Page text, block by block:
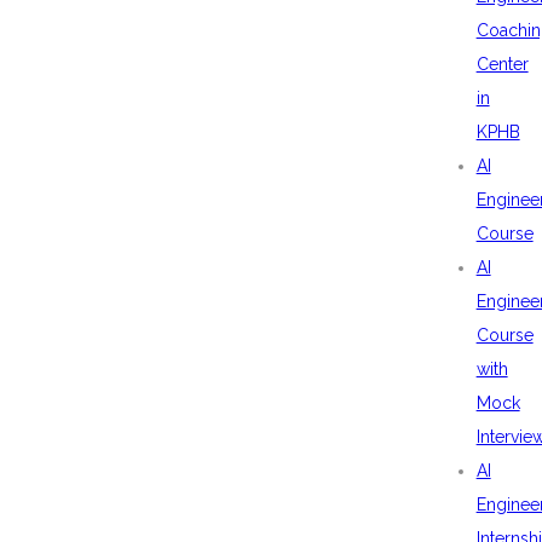
Center
in
KPHB
AI
Course
AI
Course
with
Mock
AI